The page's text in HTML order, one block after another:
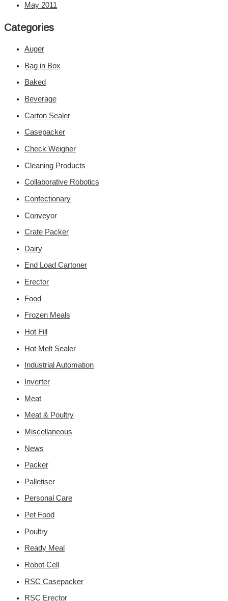
May 2011
Categories
Auger
Bag in Box
Baked
Beverage
Carton Sealer
Casepacker
Check Weigher
Cleaning Products
Collaborative Robotics
Confectionary
Conveyor
Crate Packer
Dairy
End Load Cartoner
Erector
Food
Frozen Meals
Hot Fill
Hot Melt Sealer
Industrial Automation
Inverter
Meat
Meat & Poultry
Miscellaneous
News
Packer
Palletiser
Personal Care
Pet Food
Poultry
Ready Meal
Robot Cell
RSC Casepacker
RSC Erector